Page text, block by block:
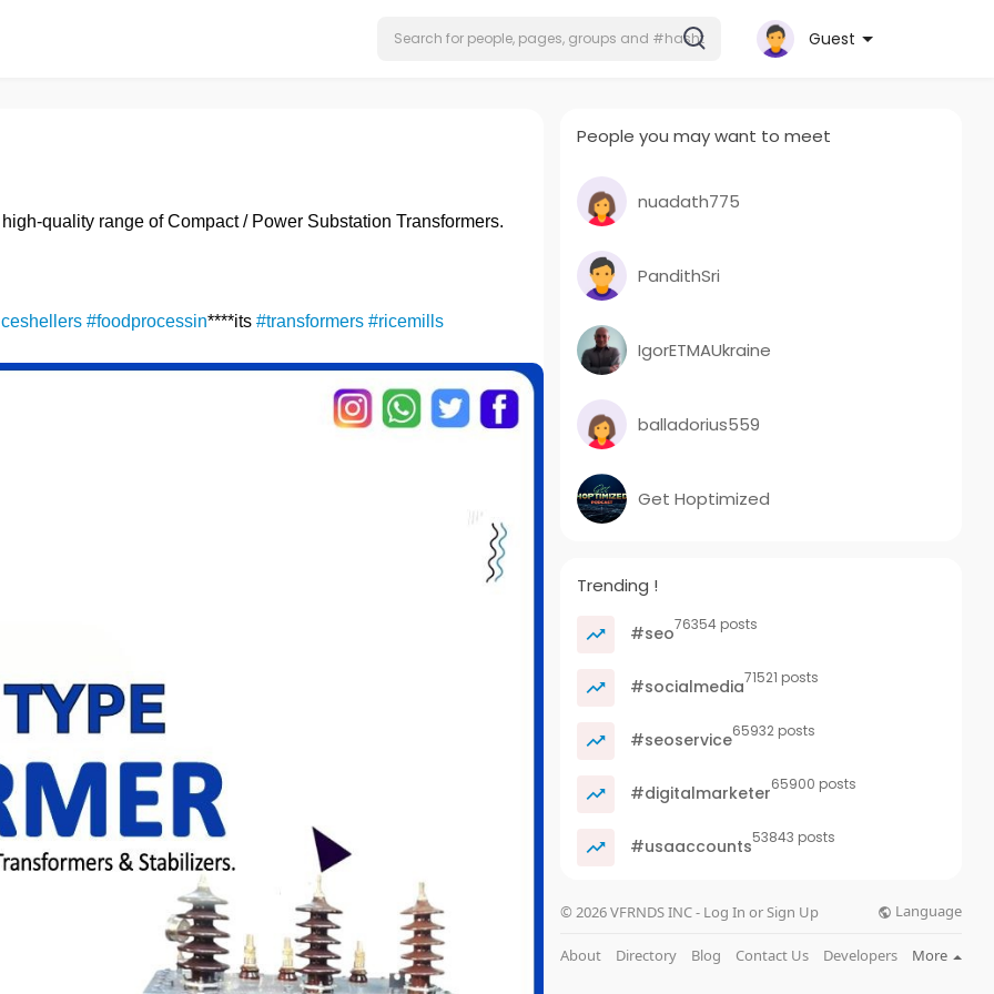
Guest
quality range of Compact / Power Substation Transformers.
#foodprocessin****its #transformers #ricemills
People you may want to meet
nuadath775
PandithSri
IgorETMAUkraine
balladorius559
Get Hoptimized
Trending !
#seo76354 posts
#socialmedia71521 posts
#seoservice65932 posts
#digitalmarketer65900 posts
#usaaccounts53843 posts
© 2026 VFRNDS INC - Log In or Sign Up Language
About Directory Blog Contact Us Developers More